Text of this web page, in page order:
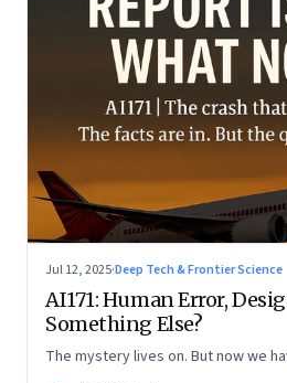
Jul 12, 2025·Deep Tech & Frontier Science
AI171: Human Error,
Something Else?
The mystery lives on. But now we